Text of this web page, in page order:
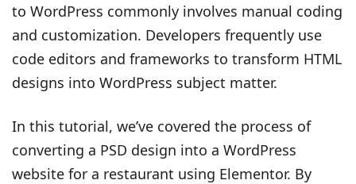
to WordPress commonly involves manual coding
and customization. Developers frequently use
code editors and frameworks to transform HTML
designs into WordPress subject matter.
In this tutorial, we’ve covered the process of
converting a PSD design into a WordPress
website for a restaurant using Elementor. By